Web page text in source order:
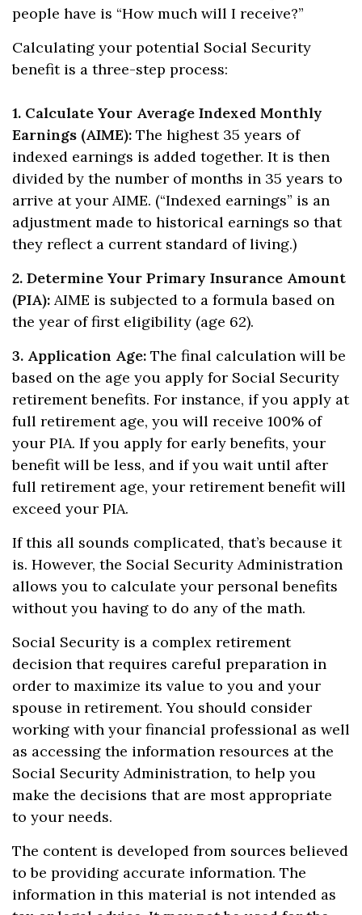
people have is “How much will I receive?”
Calculating your potential Social Security
benefit is a three-step process:
1. Calculate Your Average Indexed Monthly
Earnings (AIME): The highest 35 years of
indexed earnings is added together. It is then
divided by the number of months in 35 years to
arrive at your AIME. (“Indexed earnings” is an
adjustment made to historical earnings so that
they reflect a current standard of living.)
2. Determine Your Primary Insurance Amount
(PIA): AIME is subjected to a formula based on
the year of first eligibility (age 62).
3. Application Age: The final calculation will be
based on the age you apply for Social Security
retirement benefits. For instance, if you apply at
full retirement age, you will receive 100% of
your PIA. If you apply for early benefits, your
benefit will be less, and if you wait until after
full retirement age, your retirement benefit will
exceed your PIA.
If this all sounds complicated, that’s because it
is. However, the Social Security Administration
allows you to calculate your personal benefits
without you having to do any of the math.
Social Security is a complex retirement
decision that requires careful preparation in
order to maximize its value to you and your
spouse in retirement. You should consider
working with your financial professional as well
as accessing the information resources at the
Social Security Administration, to help you
make the decisions that are most appropriate
to your needs.
The content is developed from sources believed
to be providing accurate information. The
information in this material is not intended as